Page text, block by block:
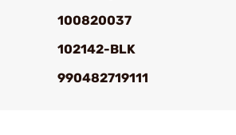
100820037
102142-BLK
990482719111